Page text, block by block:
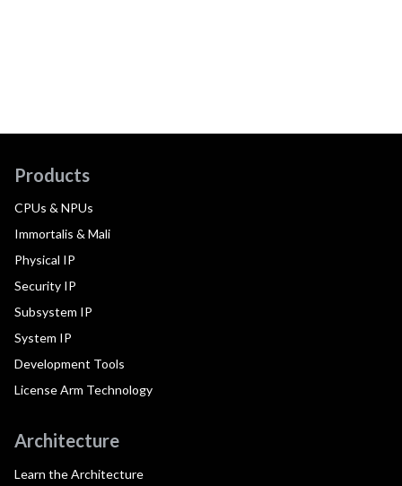
Products
CPUs & NPUs
Immortalis & Mali
Physical IP
Security IP
Subsystem IP
System IP
Development Tools
License Arm Technology
Architecture
Learn the Architecture